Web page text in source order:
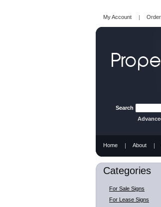
My Account
Search
Home About
Categories
For Sale Signs
For Lease Signs